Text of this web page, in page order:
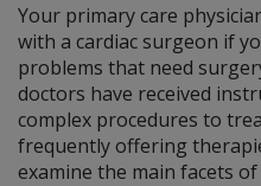
Your primary care
with a cardiac surgeon if
problems that need
doctors have received
complex procedures to
frequently offering
examine the main facets